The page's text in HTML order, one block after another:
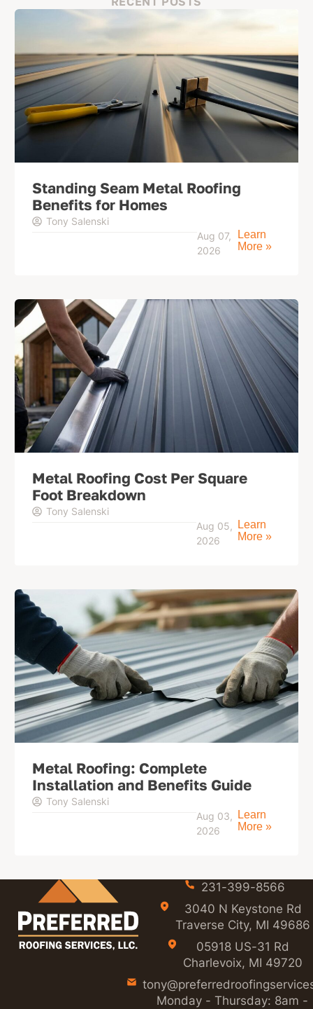
Standing Seam Metal Roofing
Benefits for Homes
Tony Salenski
Aug 07,
2026
Learn
More »
Metal Roofing Cost Per Square
Foot Breakdown
Tony Salenski
Aug 05,
2026
Learn
More »
Metal Roofing: Complete
Installation and Benefits Guide
Tony Salenski
Aug 03,
2026
Learn
More »
231-399-8566
3040 N Keystone Rd
Traverse City, MI 49686
05918 US-31 Rd
Charlevoix, MI 49720
Monday - Thursday: 8am -